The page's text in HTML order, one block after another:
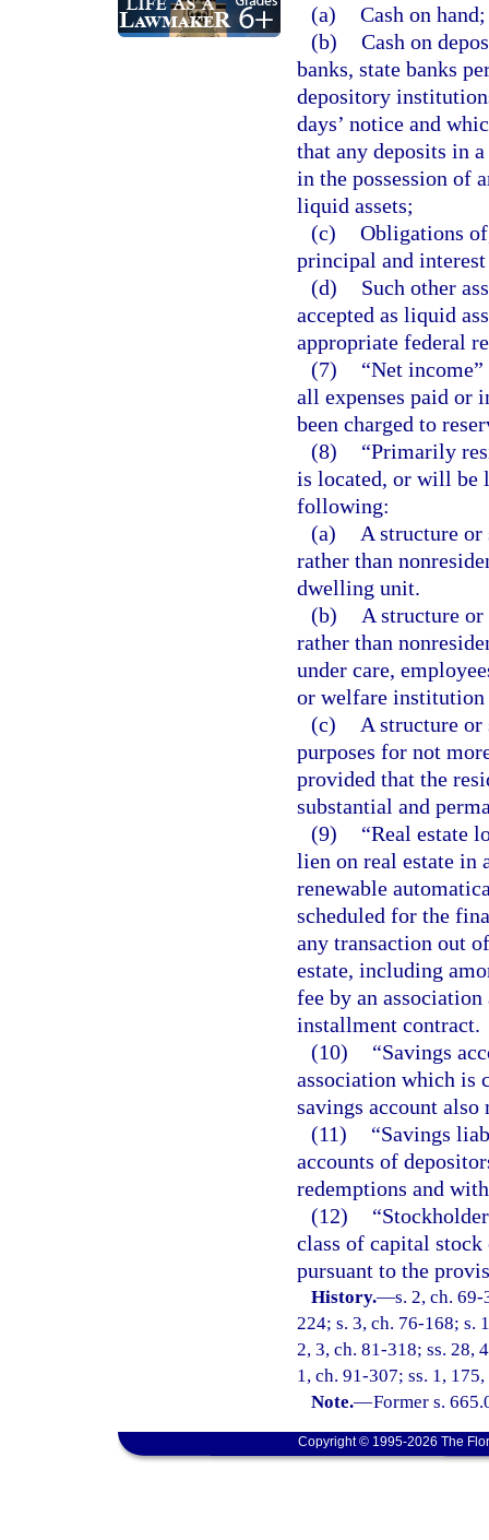
(a) Cash on hand;
(b) Cash on
banks, state banks
depository
days’ notice and
that any deposits in
in the possession of
liquid assets;
(c) Obligations
principal and
(d)
Such other
accepted as liquid
appropriate federal
(7)
“Net
all expenses paid or
been charged to
(8)
“Primarily
is located, or will be
following:
(a)
A structure
rather than
dwelling unit.
(b)
A structure
rather than
under care,
or welfare
(c)
A structure
purposes for not
provided that the
substantial and
(9)
“Real estate
lien on real estate in
renewable
scheduled for the
any transaction out
estate, including
fee by an
installment contract.
(10)
“Savings
association which is
savings account also
(11)
“Savings
accounts of
redemptions and
(12)
class of capital
pursuant to the
History.—s. 2, ch.
224; s. 3, ch. 76-168; s.
2, 3, ch. 81-318; ss. 28,
1, ch. 91-307; ss. 1,
Note.—Former s.
Copyright © 1995-2026 The